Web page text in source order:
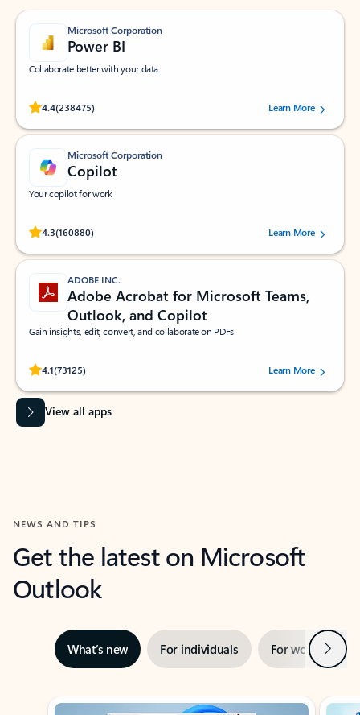
Microsoft Corporation
Power BI
Collaborate better with your data.
4.4(238475)
Rated (#=ratingAverage#) stars out of 5 stars, by 238475 users.
Learn More
Microsoft Corporation
Copilot
Your copilot for work
4.3(160880)
Rated (#=ratingAverage#) stars out of 5 stars, by 160880 users.Learn More
ADOBE INC.
Adobe Acrobat for Microsoft Teams,
Outlook, and Copilot
Gain insights, edit, convert, and collaborate on PDFs
4.1(73125)
Rated (#=ratingAverage#) stars out of 5 stars, by 73125 users.Learn More
View all apps
NEWS AND TIPS
Get the latest on Microsoft
Outlook
What’s new For individuals For work Next
Showing slide 1 of 3